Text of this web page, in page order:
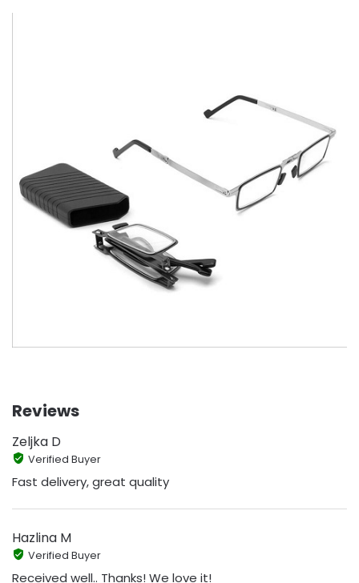
Reviews
Zeljka D
Verified Buyer
Fast delivery, great quality
Hazlina M
Verified Buyer
Received well.. Thanks! We love it!